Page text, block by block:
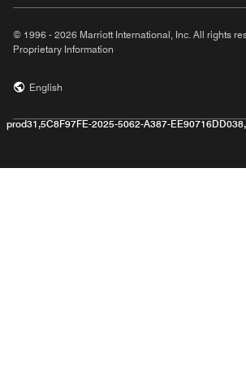
© 1996 - 2026 Marriott International, Inc. All rights
Proprietary Information
English
prod31,5C8F97FE-2025-5062-A387-